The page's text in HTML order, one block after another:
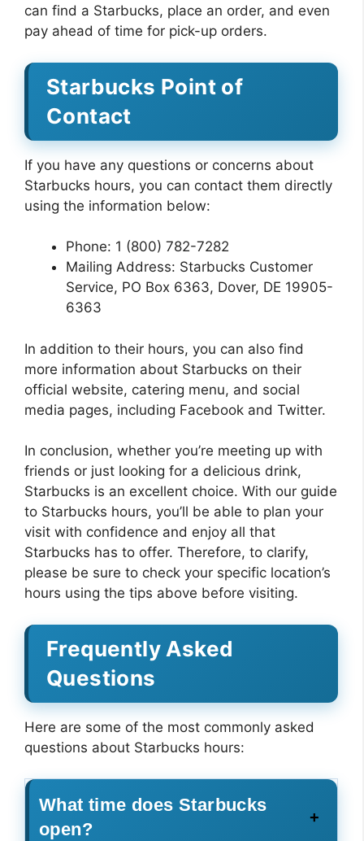
can find a Starbucks, place an order, and even
pay ahead of time for pick-up orders.
Starbucks Point of
Contact
If you have any questions or concerns about
Starbucks hours, you can contact them directly
using the information below:
Phone: 1 (800) 782-7282
Mailing Address: Starbucks Customer
Service, PO Box 6363, Dover, DE 19905-
6363
In addition to their hours, you can also find
more information about Starbucks on their
official website, catering menu, and social
media pages, including Facebook and Twitter.
In conclusion, whether you’re meeting up with
friends or just looking for a delicious drink,
Starbucks is an excellent choice. With our guide
to Starbucks hours, you’ll be able to plan your
visit with confidence and enjoy all that
Starbucks has to offer. Therefore, to clarify,
please be sure to check your specific location’s
hours using the tips above before visiting.
Frequently Asked
Questions
Here are some of the most commonly asked
questions about Starbucks hours:
What time does Starbucks
open?